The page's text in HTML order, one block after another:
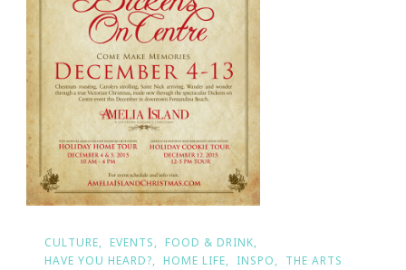
CULTURE EVENTS
FOOD & DRINK
HAVE YOU HEARD?
HOME LIFE INSPO THE ARTS